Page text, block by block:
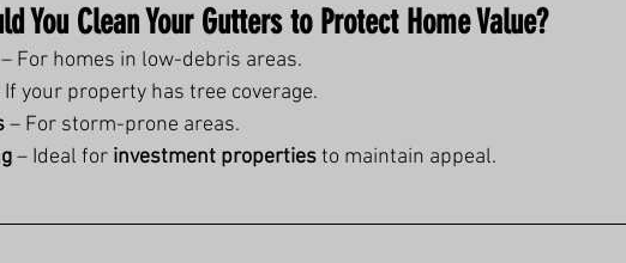
You Clean Your Gutters to Protect Home Value?
– For homes in low-debris areas.
If your property has tree coverage.
– For storm-prone areas.
– Ideal for investment properties to maintain appeal.